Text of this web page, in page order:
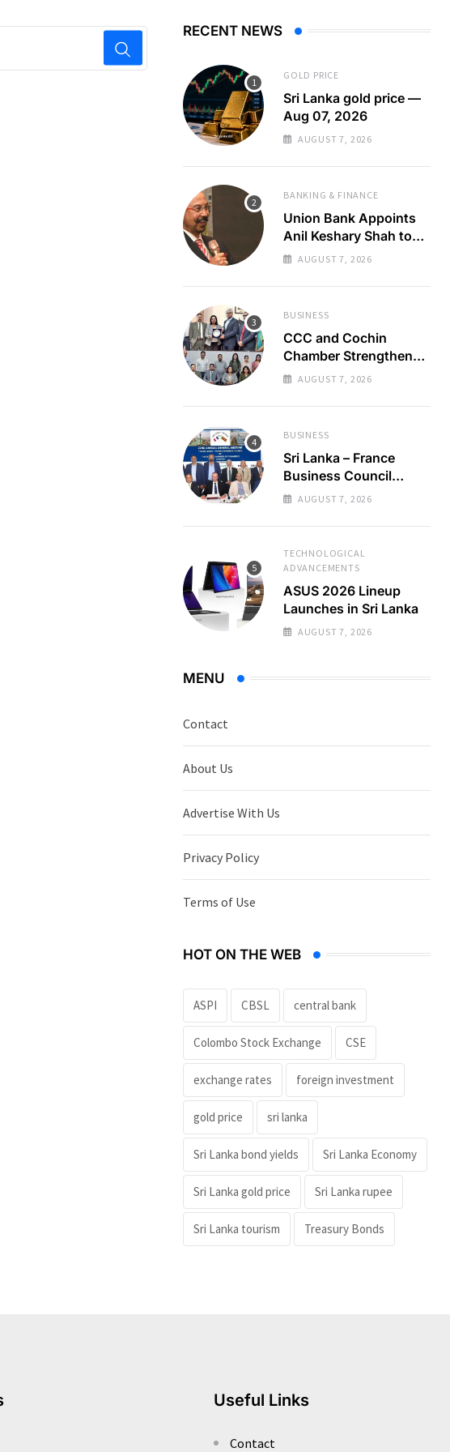
RECENT NEWS
GOLD PRICE
Sri Lanka gold price —
Aug 07, 2026
AUGUST 7, 2026
BANKING & FINANCE
Union Bank Appoints
Anil Keshary Shah to
Board
AUGUST 7, 2026
BUSINESS
CCC and Cochin
Chamber Strengthen
Regional Business
AUGUST 7, 2026
BUSINESS
Sri Lanka – France
Business Council
Holds 22nd AGM
AUGUST 7, 2026
TECHNOLOGICAL
ADVANCEMENTS
ASUS 2026 Lineup
Launches in Sri Lanka
AUGUST 7, 2026
MENU
Contact
About Us
Advertise With Us
Privacy Policy
Terms of Use
HOT ON THE WEB
ASPI CBSL central bank
Colombo Stock Exchange CSE
exchange rates foreign investment
gold price sri lanka
Sri Lanka bond yields Sri Lanka Economy
Sri Lanka gold price Sri Lanka rupee
Sri Lanka tourism Treasury Bonds
Useful Links
Contact